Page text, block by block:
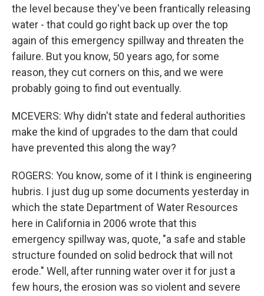
the level because they've been frantically releasing
water - that could go right back up over the top
again of this emergency spillway and threaten the
failure. But you know, 50 years ago, for some
reason, they cut corners on this, and we were
probably going to find out eventually.
MCEVERS: Why didn't state and federal authorities
make the kind of upgrades to the dam that could
have prevented this along the way?
ROGERS: You know, some of it I think is engineering
hubris. I just dug up some documents yesterday in
which the state Department of Water Resources
here in California in 2006 wrote that this
emergency spillway was, quote, "a safe and stable
structure founded on solid bedrock that will not
erode." Well, after running water over it for just a
few hours, the erosion was so violent and severe